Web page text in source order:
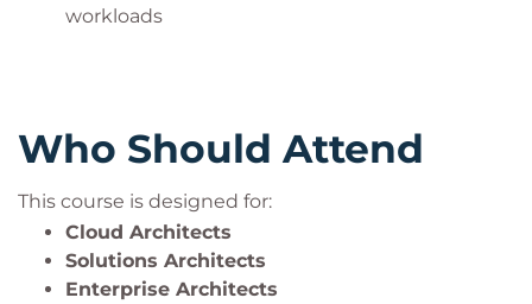
workloads
Who Should Attend
This course is designed for:
Cloud Architects
Solutions Architects
Enterprise Architects